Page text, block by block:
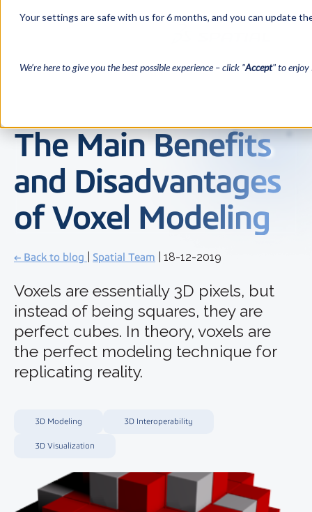
Your settings are safe with us for 6 months, and you can update
We’re here to give you the best possible experience – click "Accept" to
The Main Benefits
and Disadvantages
of Voxel Modeling
← Back to blog Spatial Team | 18-12-2019
Voxels are essentially 3D pixels, but
instead of being squares, they are
perfect cubes. In theory, voxels are
the perfect modeling technique for
replicating reality.
3D Modeling 3D Interoperability
3D Visualization